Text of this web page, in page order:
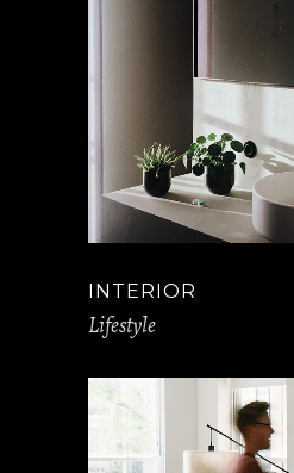
INTERIOR
Lifestyle